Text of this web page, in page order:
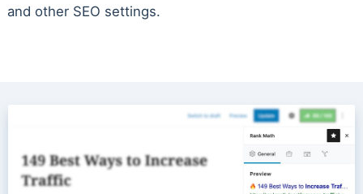
and other SEO settings.